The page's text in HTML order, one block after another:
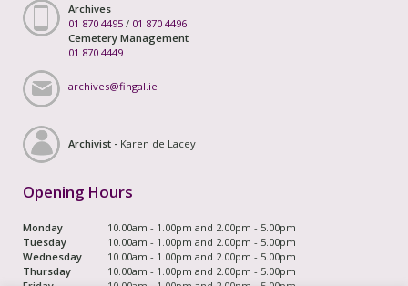
Archives
01 870 4495 / 01 870 4496
Cemetery Management
01 870 4449
archives@fingal.ie
Archivist - Karen de Lacey
Opening Hours
Monday
10.00am - 1.00pm and 2.00pm - 5.00pm
Tuesday
10.00am - 1.00pm and 2.00pm - 5.00pm
Wednesday
10.00am - 1.00pm and 2.00pm - 5.00pm
Thursday
10.00am - 1.00pm and 2.00pm - 5.00pm